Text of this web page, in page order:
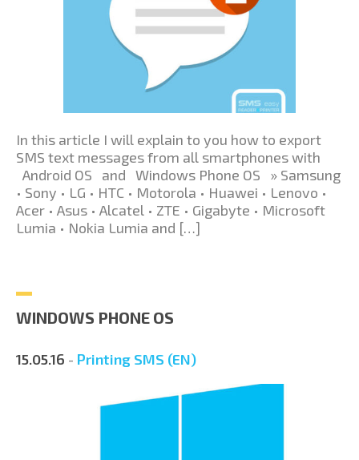
In this article I will explain to you how to export
SMS text messages from all smartphones with
Android OS and Windows Phone OS » Samsung
• Sony • LG • HTC • Motorola • Huawei • Lenovo •
Acer • Asus • Alcatel • ZTE • Gigabyte • Microsoft
Lumia • Nokia Lumia and […]
WINDOWS PHONE OS
15.05.16 - Printing SMS (EN)